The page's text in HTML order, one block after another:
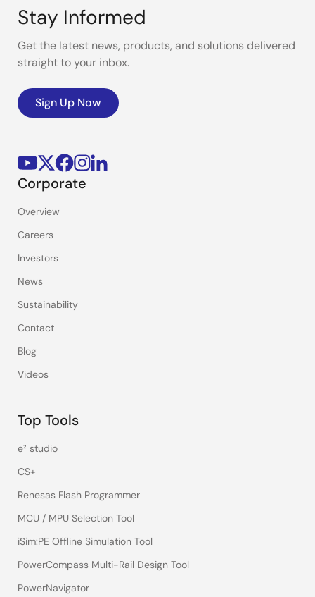
Stay Informed
Get the latest news, products, and solutions delivered
straight to your inbox.
Sign Up Now
Corporate
Overview
Careers
Investors
News
Sustainability
Contact
Blog
Videos
Top Tools
e² studio
CS+
Renesas Flash Programmer
MCU / MPU Selection Tool
iSim:PE Offline Simulation Tool
PowerCompass Multi-Rail Design Tool
PowerNavigator